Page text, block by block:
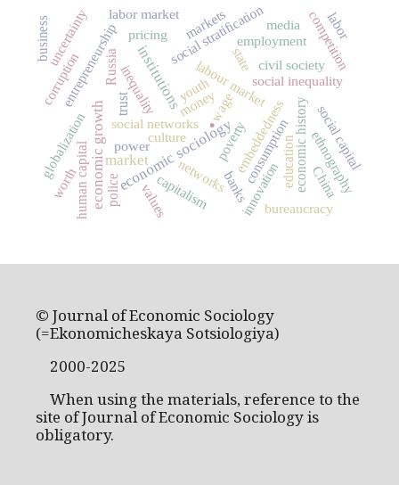
.
market
economic sociology
institutions
economic growth
state
consumption
capitalism
Russia labour market
entrepreneurship
globalization
social inequality
social networks
social stratificationemployment
human capital
embeddedness
trust
poverty
inequality
culture
markets
economic history
corruption money social capital
innovation
uncertainty
education
labor market
civil societycompetition
networks
power
pricing
values bureaucracy
banks ethnography
worth
youth
business
China
police
wage
labor
media
© Journal of Economic Sociology
(=Ekonomicheskaya Sotsiologiya)
2000-2025
When using the materials, reference to the
site of Journal of Economic Sociology is
obligatory.